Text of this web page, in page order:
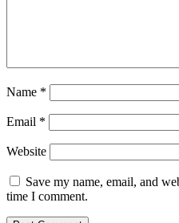
Name *
Email *
Website
Save my name, email, and
time I comment.